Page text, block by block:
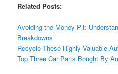
Related Posts:
Avoiding the Money Pit:
Breakdowns
Recycle These Highly Valuable
Top Three Car Parts Bought By